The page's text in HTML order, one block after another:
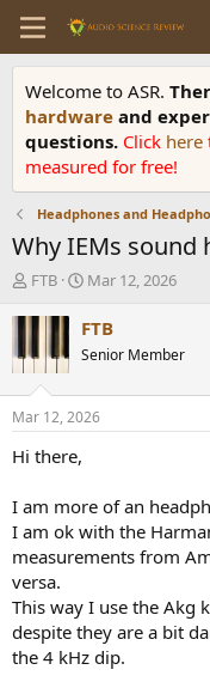
Welcome to ASR.
hardware and
questions. Click here
measured for free!
Headphones and
Why IEMs sound
T
r
a
d
t
a
e
r
FTB
S
a
t
a
t
Mar 12, 2026
FTB
Senior Member
Mar 12, 2026
Hi there,
I am more of an
I am ok with the
measurements from
versa.
This way I use the Akg
despite they are a bit
the 4 kHz dip.